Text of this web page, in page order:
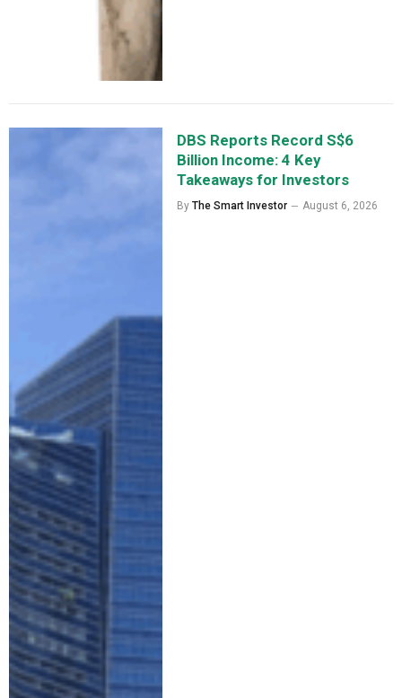
DBS Reports Record S$6
Billion Income: 4 Key
Takeaways for Investors
By The Smart Investor August 6, 2026